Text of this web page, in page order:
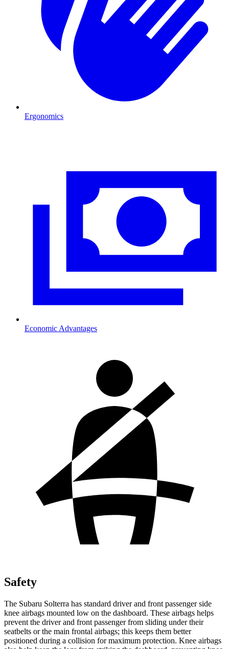
Ergonomics
Economic Advantages
Safety
The Subaru Solterra has standard driver and front passenger side
knee airbags mounted low on the dashboard. These airbags helps
prevent the driver and front passenger from sliding under their
seatbelts or the main frontal airbags; this keeps them better
positioned during a collision for maximum protection. Knee airbags